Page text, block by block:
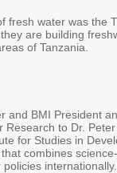
fresh water was the
are building
of Tanzania.
and BMI President
to Dr.
for Studies in
combines
internationally.